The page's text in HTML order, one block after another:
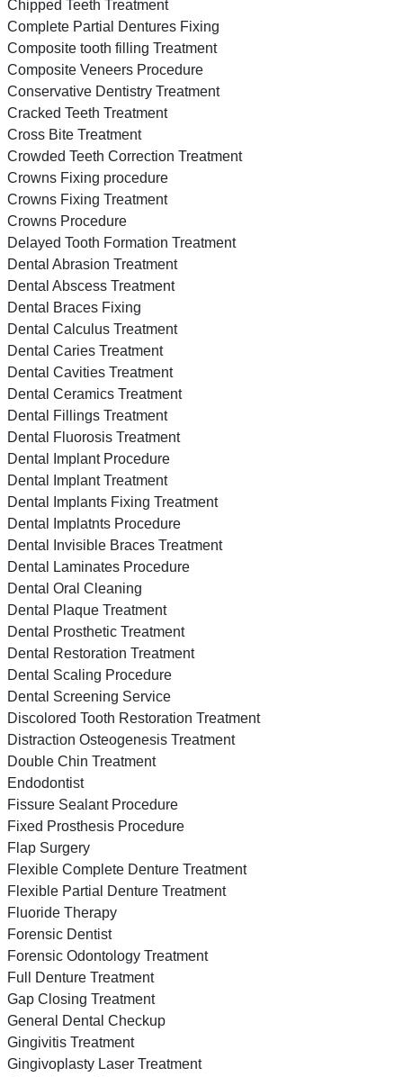
Chipped Teeth Treatment
Complete Partial Dentures Fixing
Composite tooth filling Treatment
Composite Veneers Procedure
Conservative Dentistry Treatment
Cracked Teeth Treatment
Cross Bite Treatment
Crowded Teeth Correction Treatment
Crowns Fixing procedure
Crowns Fixing Treatment
Crowns Procedure
Delayed Tooth Formation Treatment
Dental Abrasion Treatment
Dental Abscess Treatment
Dental Braces Fixing
Dental Calculus Treatment
Dental Caries Treatment
Dental Cavities Treatment
Dental Ceramics Treatment
Dental Fillings Treatment
Dental Fluorosis Treatment
Dental Implant Procedure
Dental Implant Treatment
Dental Implants Fixing Treatment
Dental Implatnts Procedure
Dental Invisible Braces Treatment
Dental Laminates Procedure
Dental Oral Cleaning
Dental Plaque Treatment
Dental Prosthetic Treatment
Dental Restoration Treatment
Dental Scaling Procedure
Dental Screening Service
Discolored Tooth Restoration Treatment
Distraction Osteogenesis Treatment
Double Chin Treatment
Endodontist
Fissure Sealant Procedure
Fixed Prosthesis Procedure
Flap Surgery
Flexible Complete Denture Treatment
Flexible Partial Denture Treatment
Fluoride Therapy
Forensic Dentist
Forensic Odontology Treatment
Full Denture Treatment
Gap Closing Treatment
General Dental Checkup
Gingivitis Treatment
Gingivoplasty Laser Treatment